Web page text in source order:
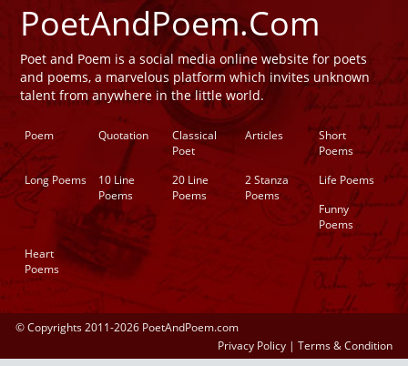
PoetAndPoem.Com
Poet and Poem is a social media online website for poets
and poems, a marvelous platform which invites unknown
talent from anywhere in the little world.
Poem Quotation
Classical
Poet
Articles
Short
Poems
Long Poems
10 Line
Poems
20 Line
Poems
2 Stanza
Poems
Life Poems
Funny
Poems
Heart
Poems
© Copyrights 2011-2026 PoetAndPoem.com
Privacy Policy | Terms & Condition